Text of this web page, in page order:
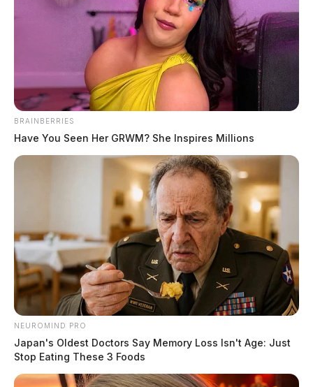
found at CCI
Jason Salley
June 10, 2021
CHILLICOTHE, Ohio— A criminal investigation is
under-way after the discovery of illegal items at the
Chillicothe Correctional Institution this week.
Staff Lieutenant Craig Cvetan, Public Affairs
Commander for the Ohio Highway Patrol confirmed to
the Guardian that illegal drugs and cell phones were
discovered at the facility.
Cvetan stated, “As part of our investigation we will
look to identify anyone who was involved in the
conveyance of the contraband into the facility.”
BRAINBERRIES
Have You Seen Her GRWM? She Inspires Millions
NEUROMIND PRO
Japan's Oldest Doctors Say Memory Loss Isn't Age: Just
Stop Eating These 3 Foods